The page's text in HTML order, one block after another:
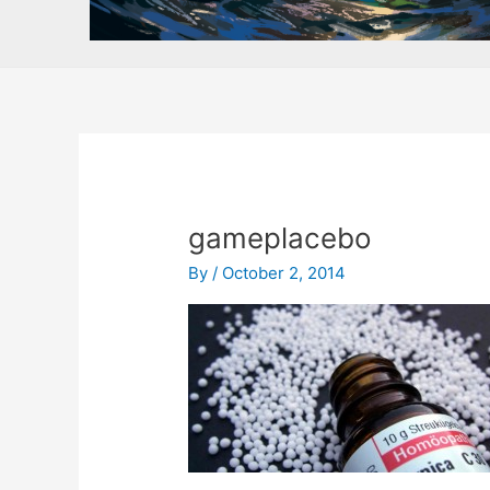
gameplacebo
By / October 2, 2014